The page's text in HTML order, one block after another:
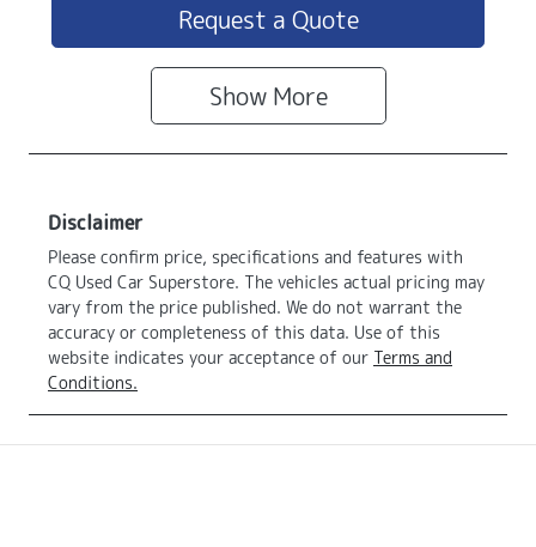
Request a Quote
Show More
Disclaimer
Please confirm price, specifications and features with
CQ Used Car Superstore. The vehicles actual pricing may
vary from the price published. We do not warrant the
accuracy or completeness of this data. Use of this
website indicates your acceptance of our Terms and
Conditions.